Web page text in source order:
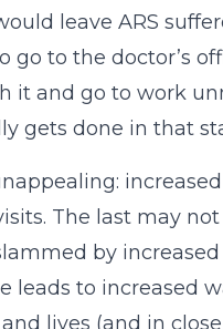
leave ARS
to the doctor’s
it and go to work
gets done in that
The last may
by
leads to increased
lives (and in